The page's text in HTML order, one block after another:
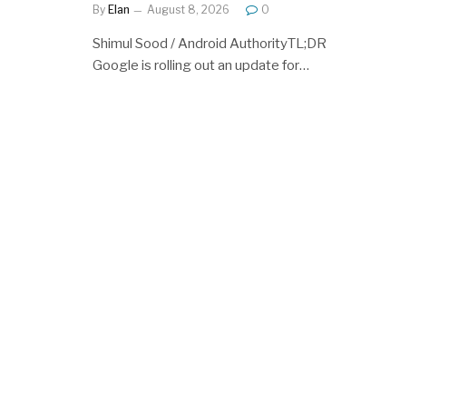
By Elan August 8, 2026 0
Shimul Sood / Android AuthorityTL;DR
Google is rolling out an update for…